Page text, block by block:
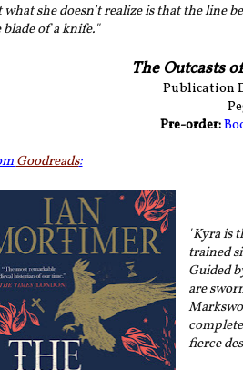
what she doesn’t realize is that the line
blade of a knife."
The Outcasts
Publication
Pre-order:
Goodreads:
"Kyra is
trained
Guided
are
fierce